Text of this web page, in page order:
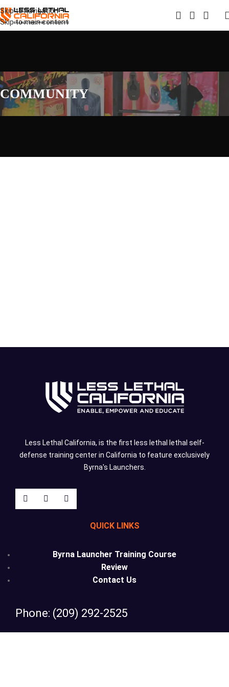
Skip to navigation
Skip to main content
COMMUNITY
Less Lethal California, is the first less lethal lethal self-
defense training center in California to feature exclusively
Byrna's Launchers.
QUICK LINKS
Byrna Launcher Training Course
Review
Contact Us
Phone: (209) 292-2525